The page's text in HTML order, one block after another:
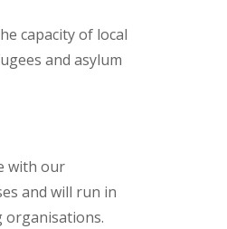
capacity of local
and asylum
with our
and will run in
organisations.